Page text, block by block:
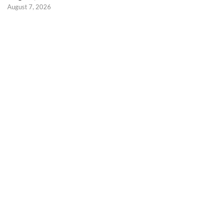
August 7, 2026